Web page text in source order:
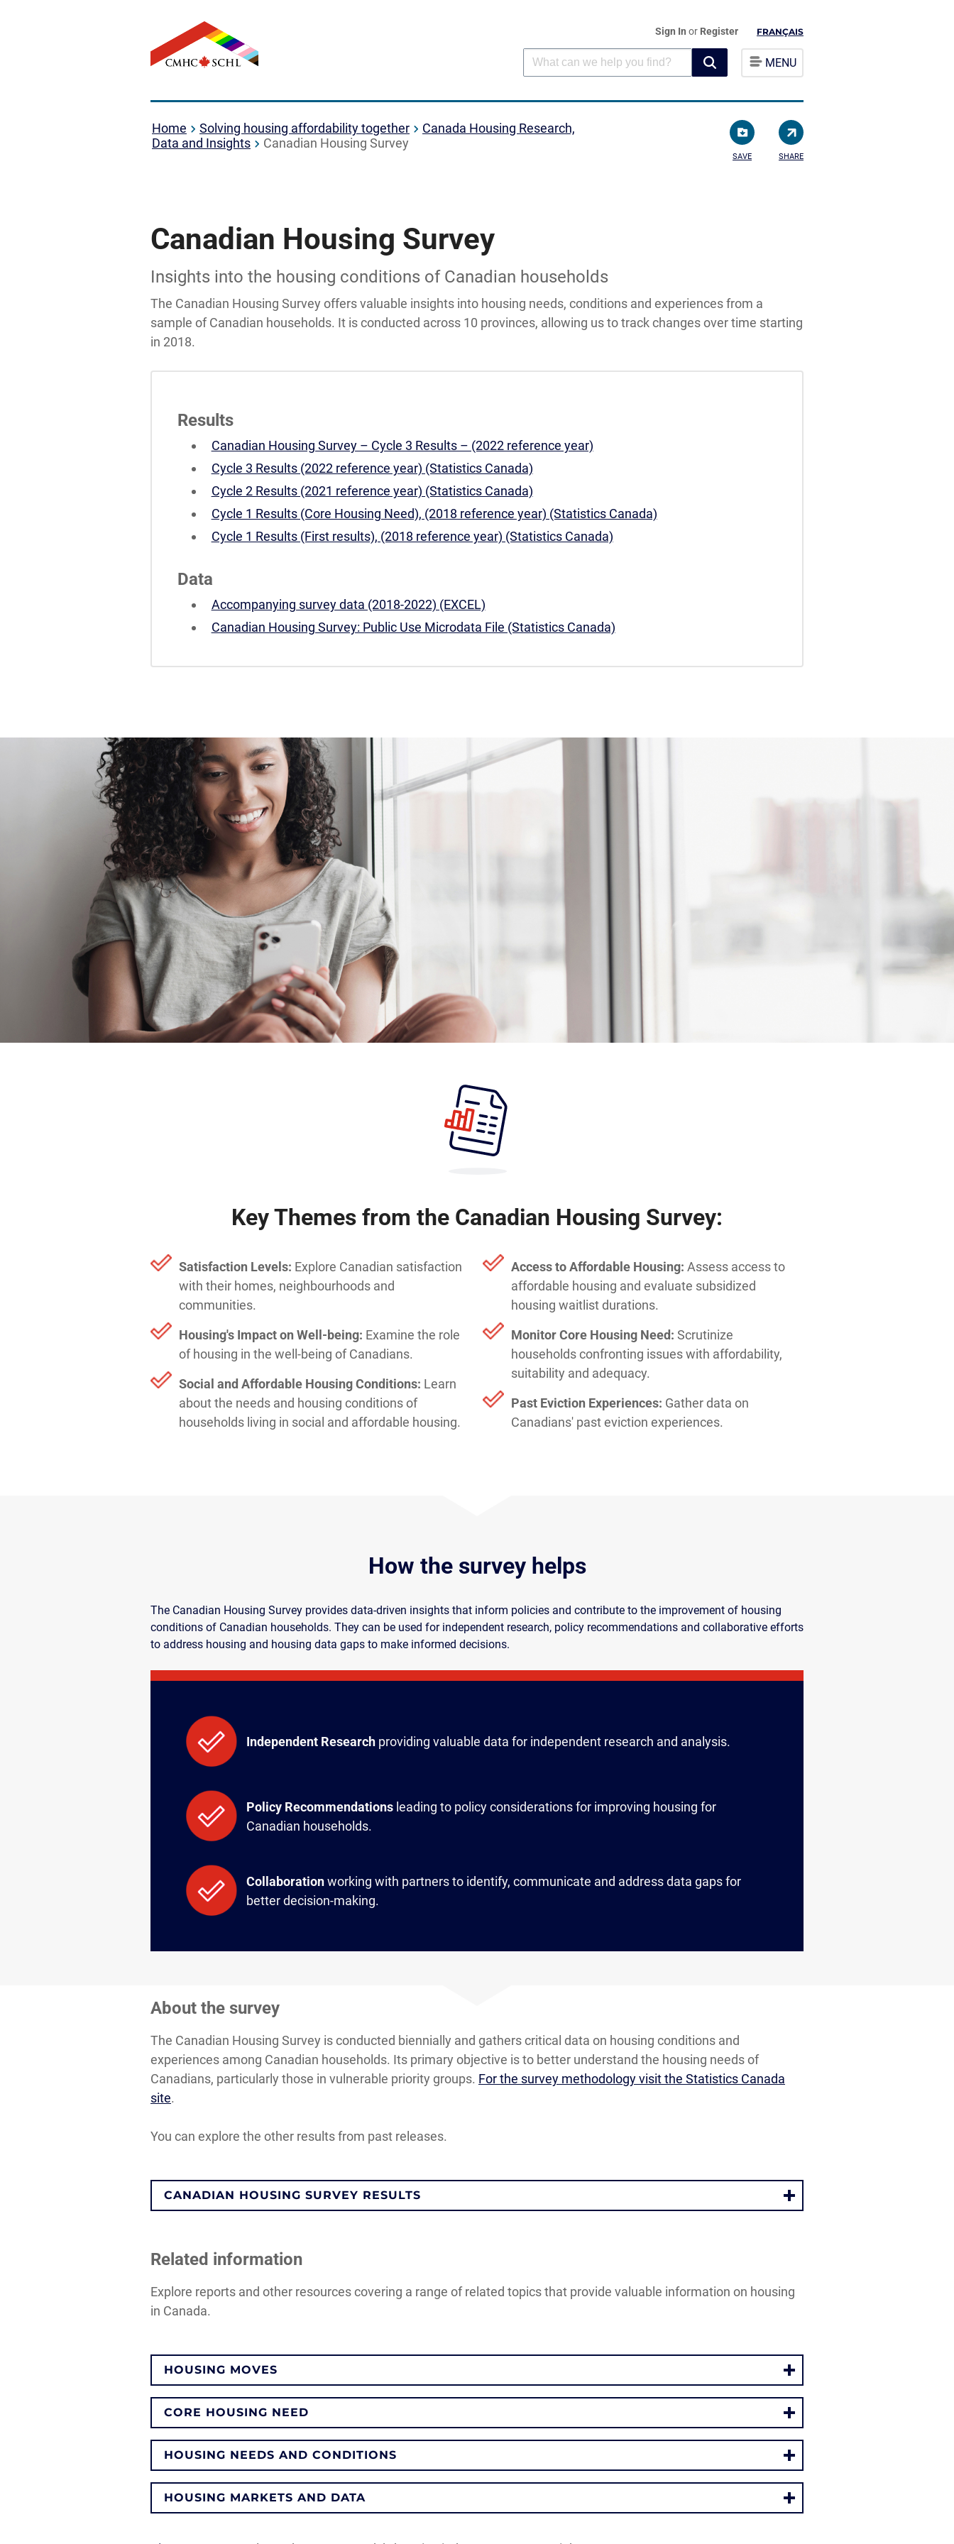
Sign In or Register FRANÇAIS
MENU
Home Solving housing affordability together
Canada Housing Research,
Data and Insights
Canadian Housing Survey
SAVE SHARE
Canadian Housing Survey
Insights into the housing conditions of Canadian households
The Canadian Housing Survey offers valuable insights into housing needs, conditions and experiences from a
sample of Canadian households. It is conducted across 10 provinces, allowing us to track changes over time starting
in 2018.
Results
Canadian Housing Survey – Cycle 3 Results – (2022 reference year)
Cycle 3 Results (2022 reference year) (Statistics Canada)
Cycle 2 Results (2021 reference year) (Statistics Canada)
Cycle 1 Results (Core Housing Need), (2018 reference year) (Statistics Canada)
Cycle 1 Results (First results), (2018 reference year) (Statistics Canada)
Data
Accompanying survey data (2018-2022) (EXCEL)
Canadian Housing Survey: Public Use Microdata File (Statistics Canada)
Key Themes from the Canadian Housing Survey:
Satisfaction Levels: Explore Canadian satisfaction
with their homes, neighbourhoods and
communities.
Housing's Impact on Well-being: Examine the role
of housing in the well-being of Canadians.
Social and Affordable Housing Conditions: Learn
about the needs and housing conditions of
households living in social and affordable housing.
Access to Affordable Housing: Assess access to
affordable housing and evaluate subsidized
housing waitlist durations.
Monitor Core Housing Need: Scrutinize
households confronting issues with affordability,
suitability and adequacy.
Past Eviction Experiences: Gather data on
Canadians' past eviction experiences.
How the survey helps
The Canadian Housing Survey provides data-driven insights that inform policies and contribute to the improvement of housing
conditions of Canadian households. They can be used for independent research, policy recommendations and collaborative efforts
to address housing and housing data gaps to make informed decisions.
Independent Research providing valuable data for independent research and analysis.
Policy Recommendations leading to policy considerations for improving housing for
Canadian households.
Collaborationworking with partners to identify, communicate and address data gaps for
better decision-making.
About the survey
The Canadian Housing Survey is conducted biennially and gathers critical data on housing conditions and
experiences among Canadian households. Its primary objective is to better understand the housing needs of
Canadians, particularly those in vulnerable priority groups. For the survey methodology visit the Statistics Canada
site.
You can explore the other results from past releases.
CANADIAN HOUSING SURVEY RESULTS
Related information
Explore reports and other resources covering a range of related topics that provide valuable information on housing
in Canada.
HOUSING MOVES
CORE HOUSING NEED
HOUSING NEEDS AND CONDITIONS
HOUSING MARKETS AND DATA